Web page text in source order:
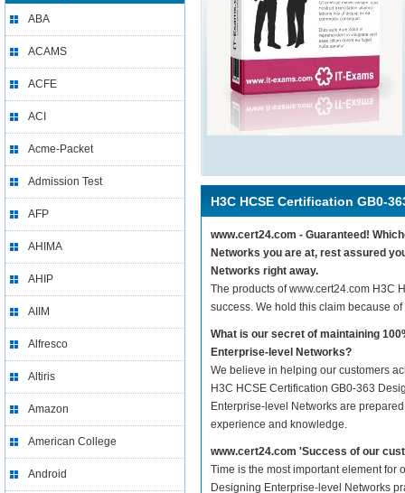
ABA
ACAMS
ACFE
ACI
Acme-Packet
Admission Test
AFP
AHIMA
AHIP
AIIM
Alfresco
Altiris
Amazon
American College
Android
H3C HCSE Certification GB0-
www.cert24.com - Guaranteed!
Networks you are at, rest assured
Networks right away.
The products of www.cert24.com H3C
success. We hold this claim because
What is our secret of maintaining
Enterprise-level Networks?
We believe in helping our customers
H3C HCSE Certification GB0-363
Enterprise-level Networks are
experience and knowledge.
www.cert24.com 'Success of our
Time is the most important element for
Designing Enterprise-level Networks